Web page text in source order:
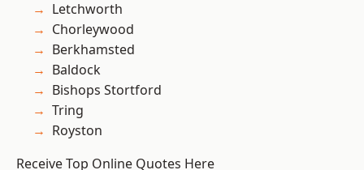
Letchworth
Chorleywood
Berkhamsted
Baldock
Bishops Stortford
Tring
Royston
Receive Top Online Quotes Here